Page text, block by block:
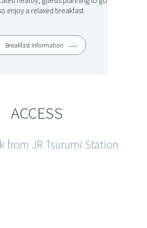
enjoy a relaxed breakfast.
Breakfast information
ACCESS
from JR Tsurumi Station